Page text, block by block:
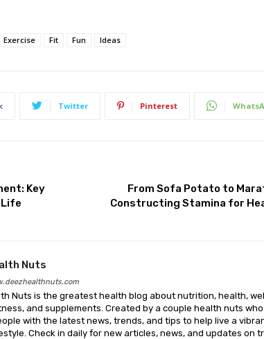
Exercise Fit Fun Ideas
Twitter Pinterest
Key
Life
From Sofa Potato to
Constructing Stamina for
Nuts
Nuts is the greatest health blog about nutrition, health,
and supplements. Created by a couple health nuts
with the latest news, trends, and tips to help live a
Check in daily for new articles, news, and updates on